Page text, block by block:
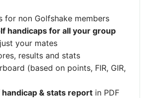
for non Golfshake members
handicaps for all your group
your mates
results and stats
(based on points, FIR, GIR,
& stats report in PDF